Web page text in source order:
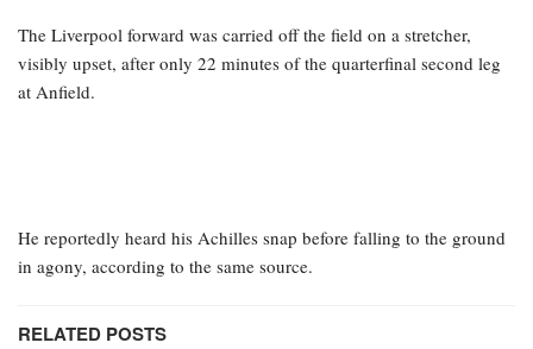
The Liverpool forward was carried off the field on a stretcher,
visibly upset, after only 22 minutes of the quarterfinal second leg
at Anfield.
He reportedly heard his Achilles snap before falling to the ground
in agony, according to the same source.
RELATED POSTS